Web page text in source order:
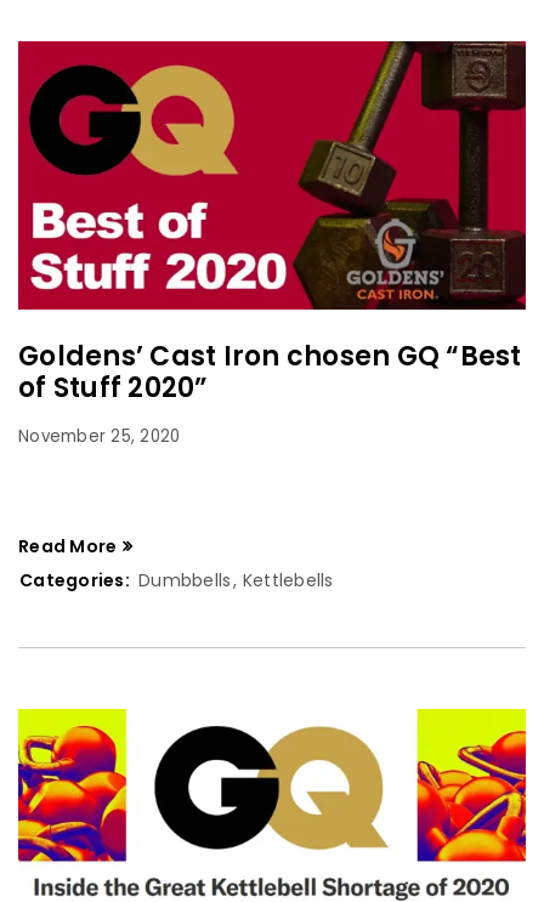
Goldens’ Cast Iron chosen GQ “Best
of Stuff 2020”
November 25, 2020
Read More
Categories: Dumbbells, Kettlebells